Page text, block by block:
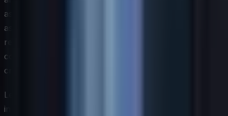
assists in producing. These capabilities are difficult to
assess through traditional testing formats and may
require scenario-based evaluations that simulate real
conditions where human oversight of AI systems is
critical.
Leaders should also anticipate that the pace of change
in AI-related skill requirements will outstrip nearly every